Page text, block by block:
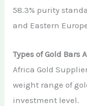
58.3% purity
and Eastern
Types of Gold
Africa Gold
weight range of
investment level.